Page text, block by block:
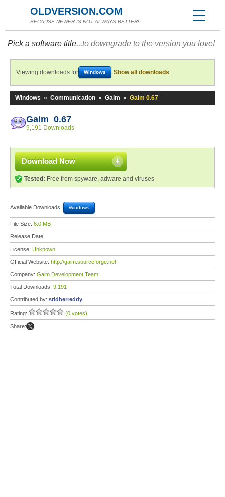
OLDVERSION.COM
BECAUSE NEWER IS NOT ALWAYS BETTER!
Pick a software title...to downgrade to the version you love!
Viewing downloads for Windows Show all downloads
Windows » Communication » Gaim » Gaim 0.67
Gaim 0.67
9,191 Downloads
Download Now
Tested: Free from spyware, adware and viruses
Available Downloads: Windows
File Size: 6.0 MB
Release Date:
License: Unknown
Official Website: http://gaim.sourceforge.net
Company: Gaim Development Team
Total Downloads: 9,191
Contributed by: sridherreddy
Rating: (0 votes)
Share: